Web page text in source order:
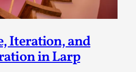
Iteration, and
in Larp
2026-07-22
witnessing suicide, trauma
This character jo...